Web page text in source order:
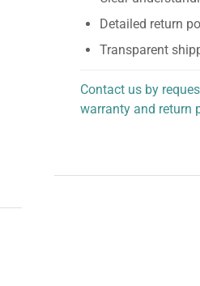
Detailed return
Transparent
Contact us by
warranty and return